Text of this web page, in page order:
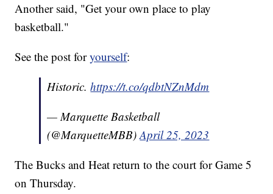
Another said, "Get your own place to play
basketball."
See the post foryourself:
Historic.https://t.co/qdbtNZnMdm
— Marquette Basketball
(@MarquetteMBB)April 25, 2023
The Bucks and Heat return to the court for Game 5
on Thursday.